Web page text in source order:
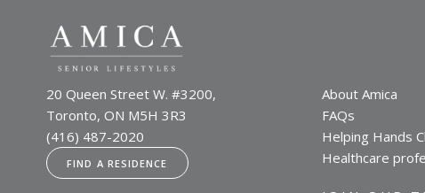
20 Queen Street W. #3200,
Toronto, ON M5H 3R3
(416) 487-2020
FIND A RESIDENCE
About Amica
FAQs
Helping Hands
Healthcare